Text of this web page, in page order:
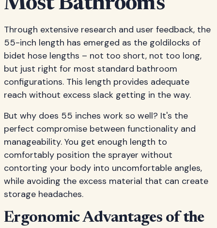
Most Bathrooms
Through extensive research and user feedback, the
55-inch length has emerged as the goldilocks of
bidet hose lengths – not too short, not too long,
but just right for most standard bathroom
configurations. This length provides adequate
reach without excess slack getting in the way.
But why does 55 inches work so well? It's the
perfect compromise between functionality and
manageability. You get enough length to
comfortably position the sprayer without
contorting your body into uncomfortable angles,
while avoiding the excess material that can create
storage headaches.
Ergonomic Advantages of the